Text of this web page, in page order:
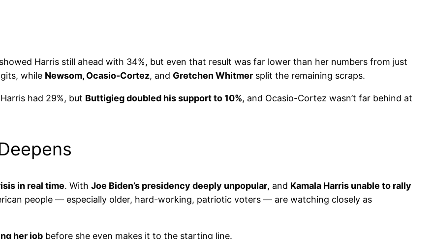
Harris still ahead with 34%, but even that result was far lower than her numbers from just
while Newsom, Ocasio-Cortez, and Gretchen Whitmer split the remaining scraps.
had 29%, but Buttigieg doubled his support to 10%, and Ocasio-Cortez wasn’t far behind at
in real time. With Joe Biden’s presidency deeply unpopular, and Kamala Harris unable to rally
people — especially older, hard-working, patriotic voters — are watching closely as
her job before she even makes it to the starting line.